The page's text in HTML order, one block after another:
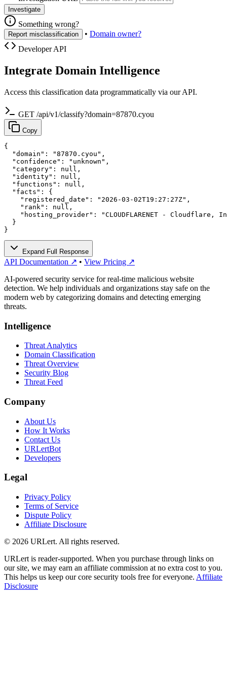
Investigate
Something wrong?
Report misclassification • Domain owner?
Developer API
Integrate Domain Intelligence
Access this classification data programmatically via our API.
GET /api/v1/classify?domain=87870.cyou
Copy
{
  "domain": "87870.cyou",
  "confidence": "unknown",
  "category": null,
  "identity": null,
  "functions": null,
  "facts": {
    "registered_date": "2026-03-02T19:27:27Z",
    "rank": null,
"hosting_provider": "CLOUDFLARENET - Cloudflare,
  }
}
Expand Full Response
API Documentation ↗ • View Pricing ↗
AI-powered security service for real-time malicious website
detection. We help individuals and organizations stay safe on the
modern web by categorizing domains and detecting emerging
threats.
Intelligence
Threat Analytics
Domain Classification
Threat Overview
Security Blog
Threat Feed
Company
About Us
How It Works
Contact Us
URLertBot
Developers
Legal
Privacy Policy
Terms of Service
Dispute Policy
Affiliate Disclosure
© 2026 URLert. All rights reserved.
URLert is reader-supported. When you purchase through links on
our site, we may earn an affiliate commission at no extra cost to you.
This helps us keep our core security tools free for everyone. Affiliate
Disclosure